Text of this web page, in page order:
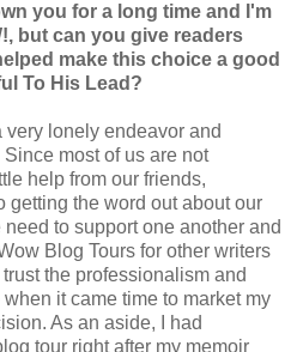
you for a long time and I'm
but can you give readers
make this choice a good
To His Lead?
very lonely endeavor and
most of us are not
help from our friends,
getting the word out about our
to support one another and
Blog Tours for other writers
the professionalism and
it came time to market my
As an aside, I had
tour right after my memoir